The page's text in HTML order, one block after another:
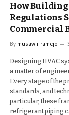
How Building
Regulations
Commercial
By musawir ramejo
Designing HVAC
a matter of
Every stage of the
standards, and
particular, these
refrigerant piping